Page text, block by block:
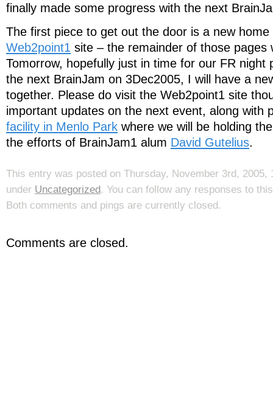
finally made some progress with the next
The first piece to get out the door is a new
Web2point1 site – the remainder of those pages
Tomorrow, hopefully just in time for our FR night
the next BrainJam on 3Dec2005, I will have a
together. Please do visit the Web2point1 site
important updates on the next event, along with
facility in Menlo Park where we will be holding
the efforts of BrainJam1 alum David Gutelius.
This entry was posted on Thursday, November 3rd, 2005,
under Uncategorized. You can follow any responses to
Both comments and pings are currently closed.
Comments are closed.